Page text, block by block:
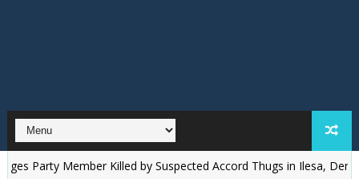
Member Killed by Suspected Accord Thugs in Ilesa, Demands